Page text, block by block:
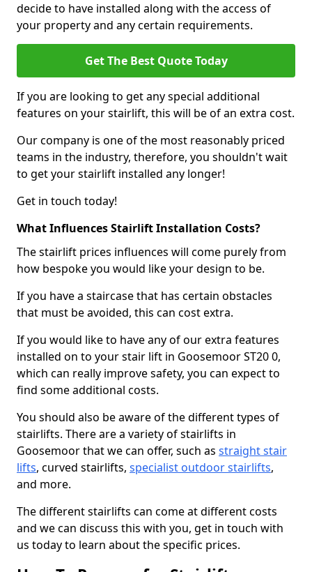
decide to have installed along with the access of
your property and any certain requirements.
Get The Best Quote Today
If you are looking to get any special additional
features on your stairlift, this will be of an extra cost.
Our company is one of the most reasonably priced
teams in the industry, therefore, you shouldn't wait
to get your stairlift installed any longer!
Get in touch today!
What Influences Stairlift Installation Costs?
The stairlift prices influences will come purely from
how bespoke you would like your design to be.
If you have a staircase that has certain obstacles
that must be avoided, this can cost extra.
If you would like to have any of our extra features
installed on to your stair lift in Goosemoor ST20 0,
which can really improve safety, you can expect to
find some additional costs.
You should also be aware of the different types of
stairlifts. There are a variety of stairlifts in
Goosemoor that we can offer, such as straight stair
lifts, curved stairlifts, specialist outdoor stairlifts,
and more.
The different stairlifts can come at different costs
and we can discuss this with you, get in touch with
us today to learn about the specific prices.